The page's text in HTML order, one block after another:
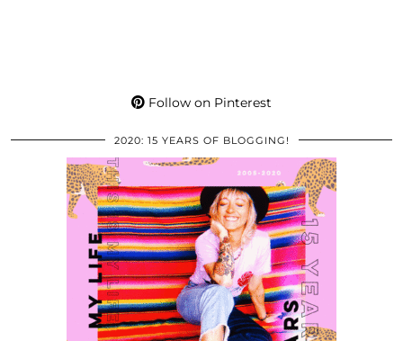
Follow on Pinterest
2020: 15 YEARS OF BLOGGING!